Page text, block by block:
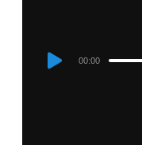
Audio
00:00